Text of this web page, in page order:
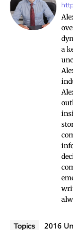
a
Topics 2016